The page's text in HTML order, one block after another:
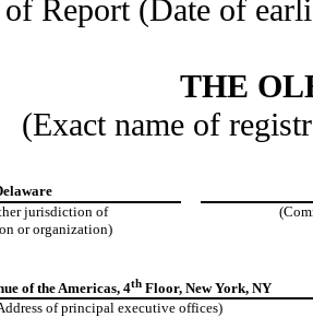
Report (Date of
THE
(Exact name of
jurisdiction of
or organization)
of the Americas, 4th Floor, New York, NY
of principal executive offices)